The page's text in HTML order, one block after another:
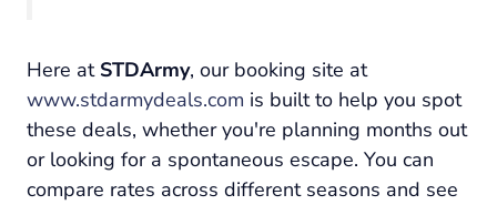
Here at STDArmy, our booking site at
www.stdarmydeals.com is built to help you spot
these deals, whether you're planning months out
or looking for a spontaneous escape. You can
compare rates across different seasons and see